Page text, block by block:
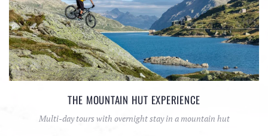
THE MOUNTAIN HUT EXPERIENCE
Multi-day tours with overnight stay in a mountain hut